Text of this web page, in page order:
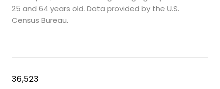
25 and 64 years old. Data provided by the U.S.
Census Bureau.
36,523